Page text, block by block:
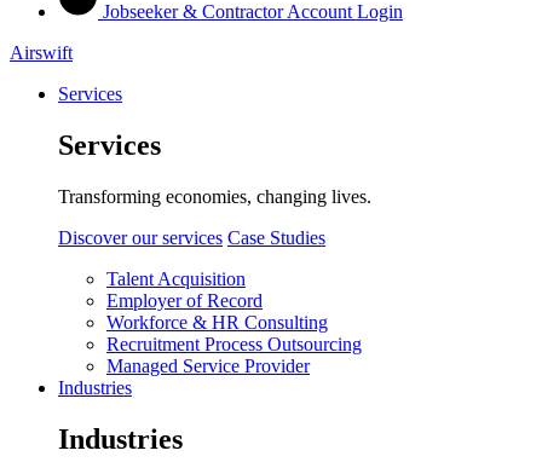
Jobseeker & Contractor Account Login
Airswift
Services
Services
Transforming economies, changing lives.
Discover our services Case Studies
Talent Acquisition
Employer of Record
Workforce & HR Consulting
Recruitment Process Outsourcing
Managed Service Provider
Industries
Industries